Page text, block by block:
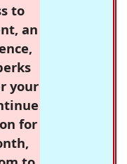
to
an
your
for